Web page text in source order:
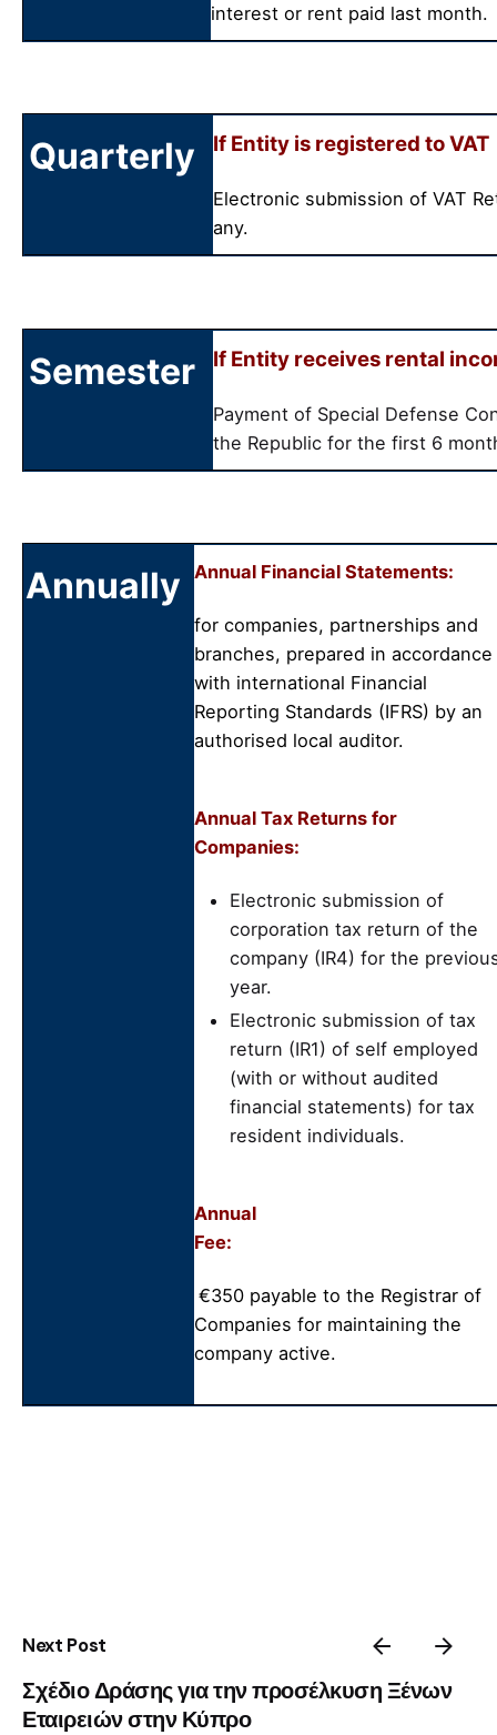
interest or rent paid last month.
Quarterly If Entity is registered to VAT
Electronic submission of VAT
any.
Semester If Entity receives rental
Payment of Special Defense
the Republic for the first 6
Annually Annual Financial Statements:
for companies, partnerships and
branches, prepared in accordance
with international Financial
Reporting Standards (IFRS) by an
authorised local auditor.
Annual Tax Returns for
Companies:
Electronic submission of
corporation tax return of the
company (IR4) for the
year.
Electronic submission of tax
return (IR1) of self employed
(with or without audited
financial statements) for tax
resident individuals.
Annual
Fee:
€350 payable to the Registrar of
Companies for maintaining the
company active.
Next Post
Σχέδιο Δράσης για την προσέλκυση Ξένων
Εταιρειών στην Κύπρο